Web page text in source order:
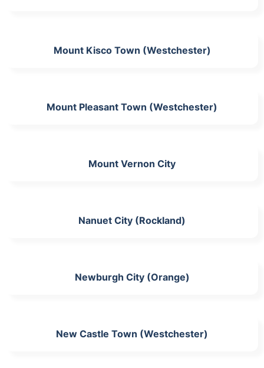
Mount Kisco Town (Westchester)
Mount Pleasant Town (Westchester)
Mount Vernon City
Nanuet City (Rockland)
Newburgh City (Orange)
New Castle Town (Westchester)